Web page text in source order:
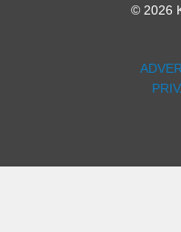
© 2026